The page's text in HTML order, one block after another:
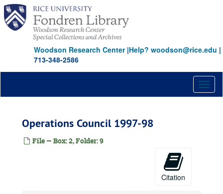
Skip
main
content
Woodson Research Center|Help? woodson@rice.edu |
713-348-2586
Operations Council 1997-98
File — Box: 2, Folder: 9
Citation